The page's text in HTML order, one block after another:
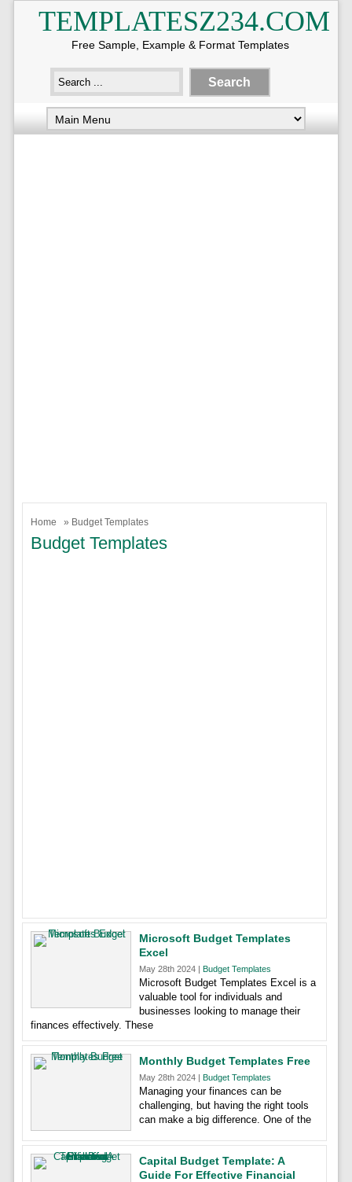
TEMPLATESZ234.COM
Free Sample, Example & Format Templates
Home » Budget Templates
Budget Templates
Microsoft Budget Templates
Excel
May 28th 2024 | Budget Templates
Microsoft Budget Templates Excel is a
valuable tool for individuals and
businesses looking to manage their
finances effectively. These
Monthly Budget Templates Free
May 28th 2024 | Budget Templates
Managing your finances can be
challenging, but having the right tools
can make a big difference. One of the
Capital Budget Template: A
Guide For Effective Financial